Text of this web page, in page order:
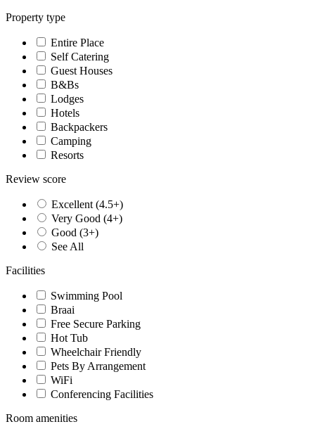
Property type
Entire Place
Self Catering
Guest Houses
B&Bs
Lodges
Hotels
Backpackers
Camping
Resorts
Review score
Excellent (4.5+)
Very Good (4+)
Good (3+)
See All
Facilities
Swimming Pool
Braai
Free Secure Parking
Hot Tub
Wheelchair Friendly
Pets By Arrangement
WiFi
Conferencing Facilities
Room amenities